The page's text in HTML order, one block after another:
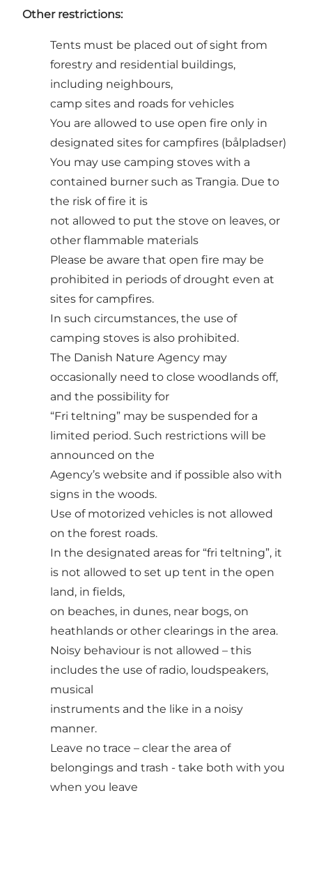
Other restrictions:
Tents must be placed out of sight from
forestry and residential buildings,
including neighbours,
camp sites and roads for vehicles
You are allowed to use open fire only in
designated sites for campfires (bålpladser)
You may use camping stoves with a
contained burner such as Trangia. Due to
the risk of fire it is
not allowed to put the stove on leaves, or
other flammable materials
Please be aware that open fire may be
prohibited in periods of drought even at
sites for campfires.
In such circumstances, the use of
camping stoves is also prohibited.
The Danish Nature Agency may
occasionally need to close woodlands off,
and the possibility for
“Fri teltning” may be suspended for a
limited period. Such restrictions will be
announced on the
Agency’s website and if possible also with
signs in the woods.
Use of motorized vehicles is not allowed
on the forest roads.
In the designated areas for “fri teltning”, it
is not allowed to set up tent in the open
land, in fields,
on beaches, in dunes, near bogs, on
heathlands or other clearings in the area.
Noisy behaviour is not allowed – this
includes the use of radio, loudspeakers,
musical
instruments and the like in a noisy
manner.
Leave no trace – clear the area of
belongings and trash - take both with you
when you leave